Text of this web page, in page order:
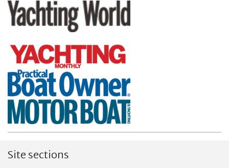
Site sections